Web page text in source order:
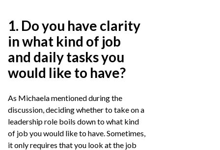
1. Do you have clarity
in what kind of job
and daily tasks you
would like to have?
As Michaela mentioned during the
discussion, deciding whether to take on a
leadership role boils down to what kind
of job you would like to have. Sometimes,
it only requires that you look at the job